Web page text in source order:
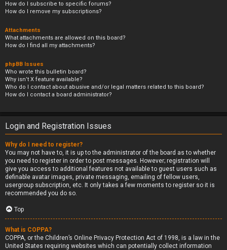
How do I subscribe to specific forums?
How do I remove my subscriptions?
Attachments
What attachments are allowed on this board?
How do I find all my attachments?
phpBB Issues
Who wrote this bulletin board?
Why isn’t X feature available?
Who do I contact about abusive and/or legal matters related to this board?
How do I contact a board administrator?
Login and Registration Issues
Why do I need to register?
You may not have to, it is up to the administrator of the board as to whether
you need to register in order to post messages. However; registration will
give you access to additional features not available to guest users such as
definable avatar images, private messaging, emailing of fellow users,
usergroup subscription, etc. It only takes a few moments to register so it is
recommended you do so.
Top
What is COPPA?
COPPA, or the Children’s Online Privacy Protection Act of 1998, is a law in the
United States requiring websites which can potentially collect information